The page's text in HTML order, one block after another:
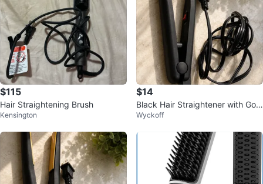
$115
Hair Straightening Brush
Kensington
$14
Black Hair Straightener with Gold
Plates
Wyckoff